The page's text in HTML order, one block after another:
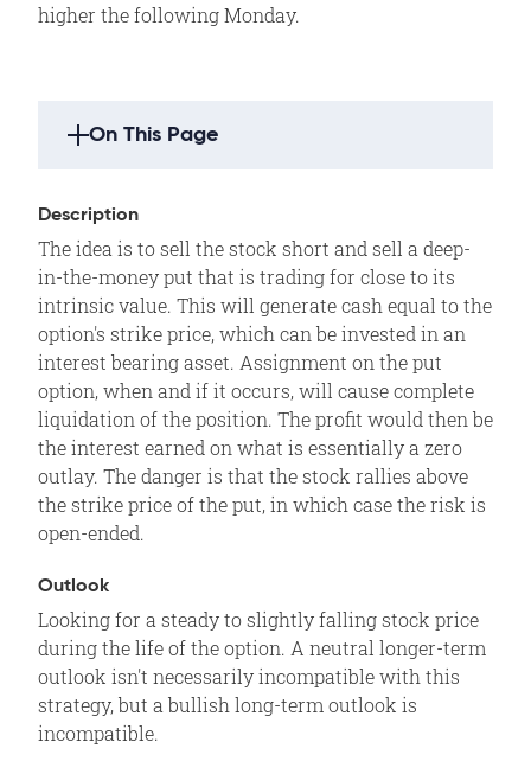
higher the following Monday.
On This Page
Description
Outlook
Summary
Example
Motivation
Variations
Max Loss
Max Gain
Profit/Loss
Volatility
Time Decay
Assignment Risk
Expiration Risk
Comments
Description
The idea is to sell the stock short and sell a deep-
in-the-money put that is trading for close to its
intrinsic value. This will generate cash equal to the
option's strike price, which can be invested in an
interest bearing asset. Assignment on the put
option, when and if it occurs, will cause complete
liquidation of the position. The profit would then be
the interest earned on what is essentially a zero
outlay. The danger is that the stock rallies above
the strike price of the put, in which case the risk is
open-ended.
Outlook
Looking for a steady to slightly falling stock price
during the life of the option. A neutral longer-term
outlook isn't necessarily incompatible with this
strategy, but a bullish long-term outlook is
incompatible.